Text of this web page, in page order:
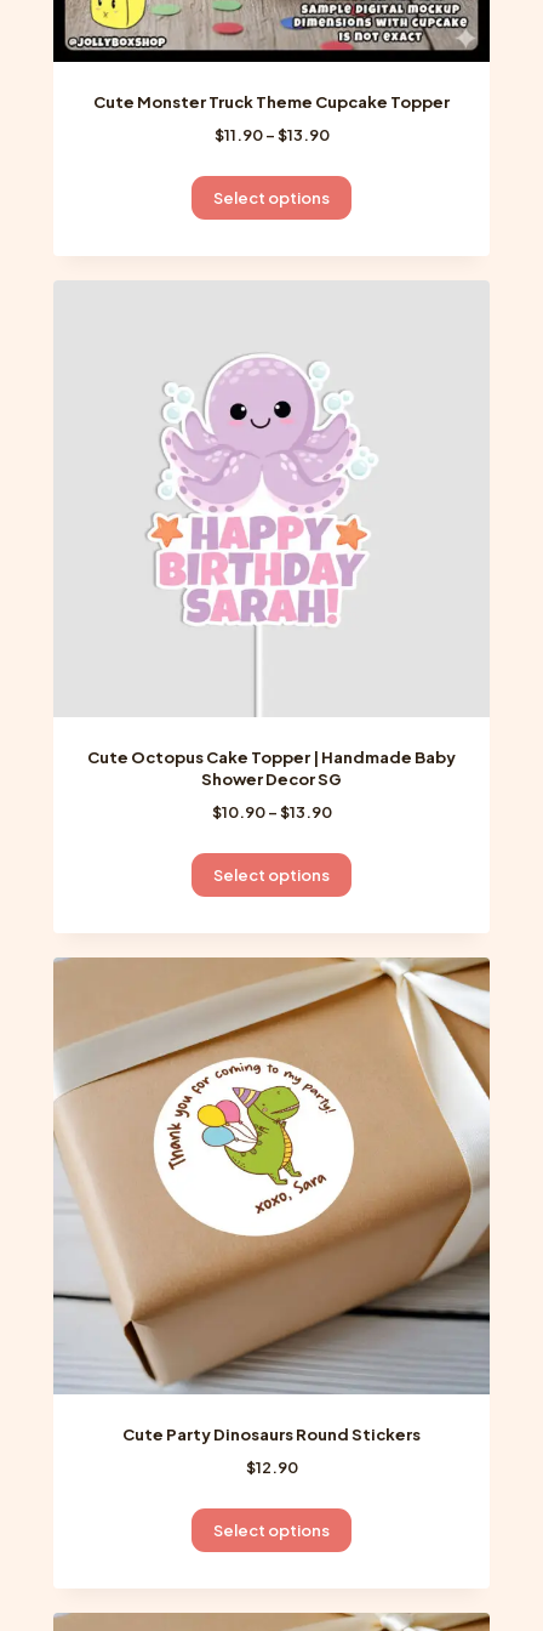
Cute Monster Truck Theme Cupcake Topper
$11.90 –$13.90Price
$11.90
through
Select options
This
has
multiple
may
be
chosen
the
product
page
Cute Octopus Cake Topper | Handmade Baby
Shower Decor SG
$10.90 –$13.90Price
$10.90
through
Select options
This
has
multiple
variants.
options
chosen
on
the
product
Cute Party Dinosaurs Round Stickers
$12.90
Select options
This
has
multiple